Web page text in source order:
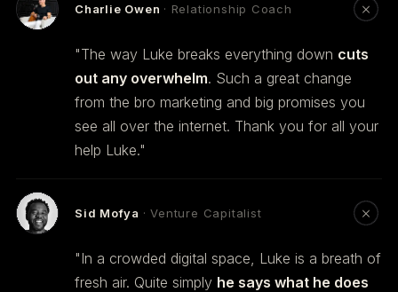
Charlie Owen · Relationship Coach
"The way Luke breaks everything down cuts
out any overwhelm. Such a great change
from the bro marketing and big promises you
see all over the internet. Thank you for all your
help Luke."
Sid Mofya · Venture Capitalist
"In a crowded digital space, Luke is a breath of
fresh air. Quite simply he says what he does